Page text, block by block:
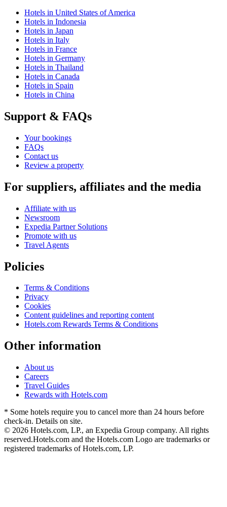
Hotels in United States of America
Hotels in Indonesia
Hotels in Japan
Hotels in Italy
Hotels in France
Hotels in Germany
Hotels in Thailand
Hotels in Canada
Hotels in Spain
Hotels in China
Support & FAQs
Your bookings
FAQs
Contact us
Review a property
For suppliers, affiliates and the media
Affiliate with us
Newsroom
Expedia Partner Solutions
Promote with us
Travel Agents
Policies
Terms & Conditions
Privacy
Cookies
Content guidelines and reporting content
Hotels.com Rewards Terms & Conditions
Other information
About us
Careers
Travel Guides
Rewards with Hotels.com
* Some hotels require you to cancel more than 24 hours before
check-in. Details on site.
© 2026 Hotels.com, LP., an Expedia Group company. All rights
reserved.Hotels.com and the Hotels.com Logo are trademarks or
registered trademarks of Hotels.com, LP.